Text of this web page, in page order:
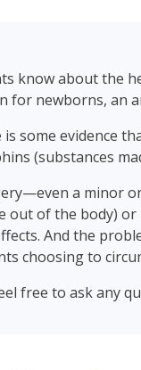
know about the
for newborns, an
some evidence
(substances
a minor
of the body) or
And the
choosing to
free to ask any